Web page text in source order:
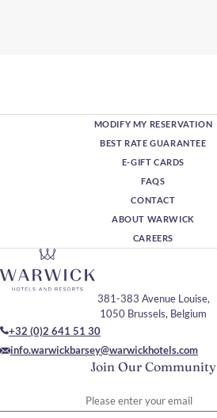
MODIFY MY RESERVATION
BEST RATE GUARANTEE
E-GIFT CARDS
FAQS
CONTACT
ABOUT WARWICK
CAREERS
Join Our Community
381-383 Avenue Louise,
1050 Brussels, Belgium
+32 (0)2 641 51 30
info.warwickbarsey@warwickhotels.com